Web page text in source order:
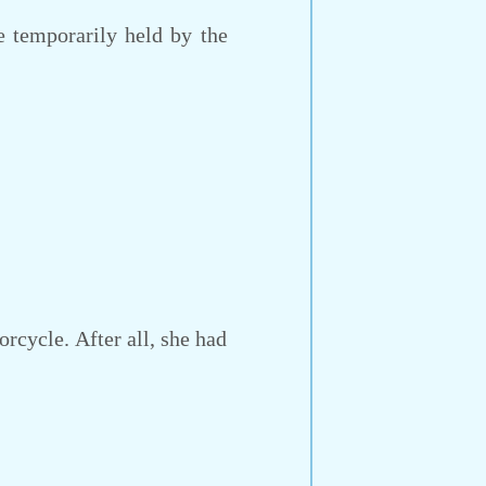
held by the
After all, she had